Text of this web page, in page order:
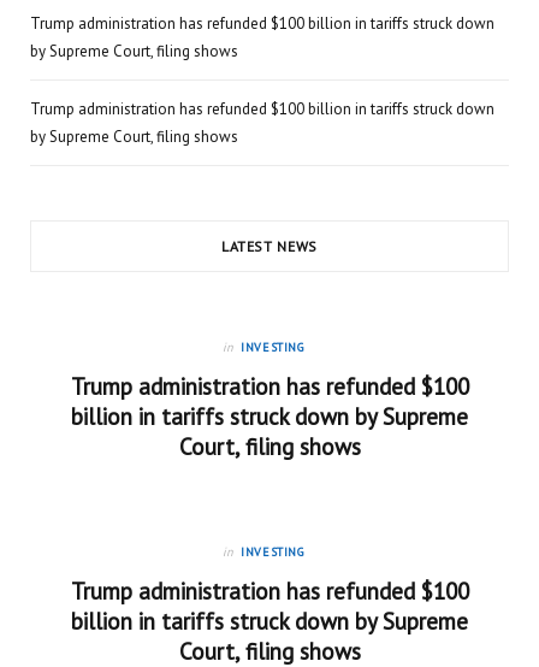
Trump administration has refunded $100 billion in tariffs struck down
by Supreme Court, filing shows
Trump administration has refunded $100 billion in tariffs struck down
by Supreme Court, filing shows
LATEST NEWS
in INVESTING
Trump administration has refunded $100
billion in tariffs struck down by Supreme
Court, filing shows
in INVESTING
Trump administration has refunded $100
billion in tariffs struck down by Supreme
Court, filing shows